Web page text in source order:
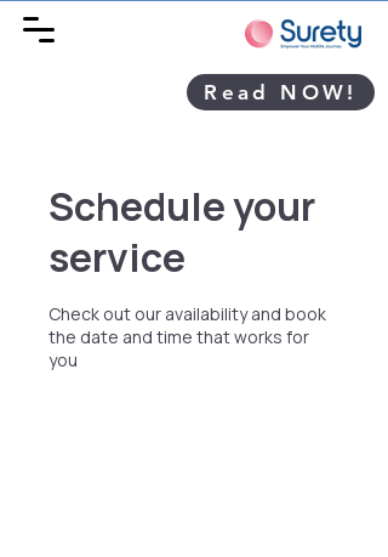
Read NOW!
Schedule your
service
Check out our availability and book
the date and time that works for
you